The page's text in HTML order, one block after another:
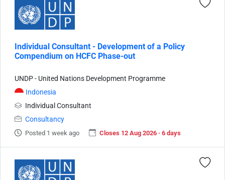
Individual Consultant - Development of a Policy
Compendium on HCFC Phase-out
UNDP - United Nations Development Programme
Indonesia
Individual Consultant
Consultancy
Posted 1 week ago Closes 12 Aug 2026 · 6 days